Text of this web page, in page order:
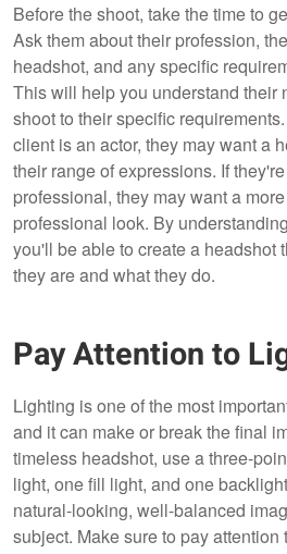
Before the shoot, take the time to
Ask them about their profession,
headshot, and any specific
This will help you understand their
shoot to their specific
client is an actor, they may want a
their range of expressions. If
professional, they may want a
professional look. By
you'll be able to create a headshot
they are and what they do.
Pay Attention to
Lighting is one of the most
and it can make or break the final
timeless headshot, use a three-
light, one fill light, and one
natural-looking, well-balanced
subject. Make sure to pay attention